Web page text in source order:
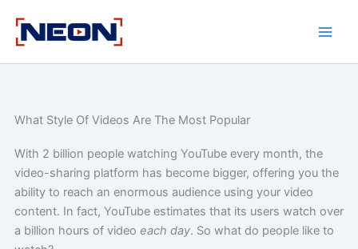
content
What Style Of Videos Are The Most Popular
With 2 billion people watching YouTube every month, the
video-sharing platform has become bigger, offering you the
ability to reach an enormous audience using your video
content. In fact, YouTube estimates that its users watch over
a billion hours of video each day. So what do people like to